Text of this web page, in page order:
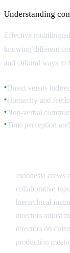
Understanding
Effective
knowing different
and cultural ways to
●Direct versus
●Hierarchy and
●Non-verbal
●Time perception
Indonesia crews
collaborative
hierarchical
directors adjust
directors on
production